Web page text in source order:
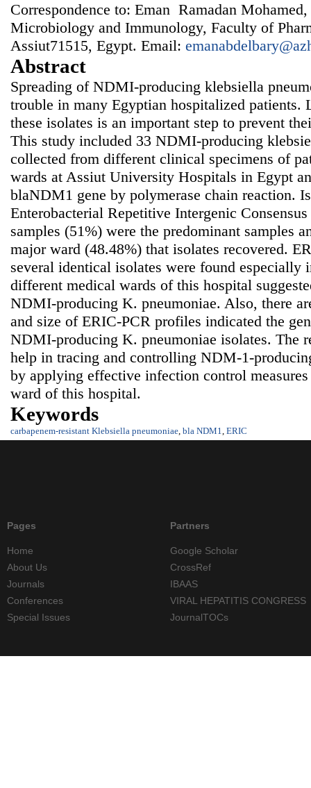
Correspondence to: Eman Ramadan
Microbiology and Immunology, Faculty of
Assiut71515, Egypt. Email:
Abstract
Spreading of NDMI-producing klebsiella
trouble in many Egyptian hospitalized patients.
these isolates is an important step to prevent
This study included 33 NDMI-producing
collected from different clinical specimens of
wards at Assiut University Hospitals in Egypt
blaNDM1 gene by polymerase chain reaction.
Enterobacterial Repetitive Intergenic
samples (51%) were the predominant samples
major ward (48.48%) that isolates recovered.
several identical isolates were found especially
different medical wards of this hospital
NDMI-producing K. pneumoniae. Also, there
and size of ERIC-PCR profiles indicated the
NDMI-producing K. pneumoniae isolates. The
help in tracing and controlling NDM-1-
by applying effective infection control
ward of this hospital.
Keywords
carbapenem-resistant Klebsiella pneumoniae, bla NDM1, ERIC
Pages
Home
About Us
Journals
Conferences
Special Issues
Partners
Google Scholar
CrossRef
IBAAS
VIRAL HEPATITIS CONGRESS
JournalTOCs